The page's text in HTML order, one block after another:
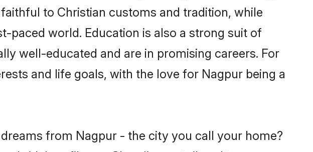
to Christian customs and tradition, while
paced world. Education is also a strong suit of
well-educated and are in promising careers. For
and life goals, with the love for Nagpur being a
from Nagpur - the city you call your home?